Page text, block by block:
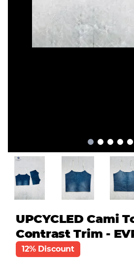
UPCYCLED Cami
Contrast Trim -
12% Discount